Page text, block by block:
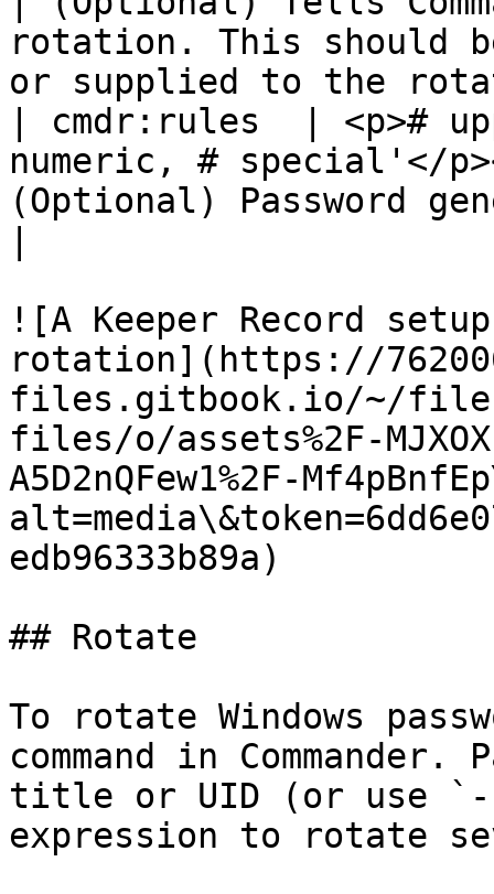
rotation. This should
or supplied to the
| cmdr:rules  | <p>#
numeric, # special'</
(Optional) Password
![A Keeper Record
rotation](https://
files.gitbook.io/~/
files/o/assets%2F-
A5D2nQFew1%2F-
edb96333b89a)
## Rotate
To rotate Windows
command in
title or UID (or use
expression to rotate